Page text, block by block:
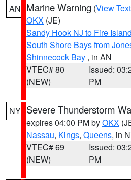
AN Marine Warning (View Text
OKX (JE)
Sandy Hook NJ to Fire
South Shore Bays from
Shinnecock Bay , in AN
VTEC# 80
(NEW)
Issued:
PM
NY Severe Thunderstorm
expires 04:00 PM byOKX
Nassau, Kings, Queens, in
VTEC# 69
(NEW)
Issued:
PM